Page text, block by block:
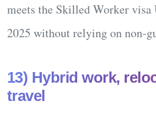
meets the Skilled Worker
2025 without relying on non-
13) Hybrid work,
travel